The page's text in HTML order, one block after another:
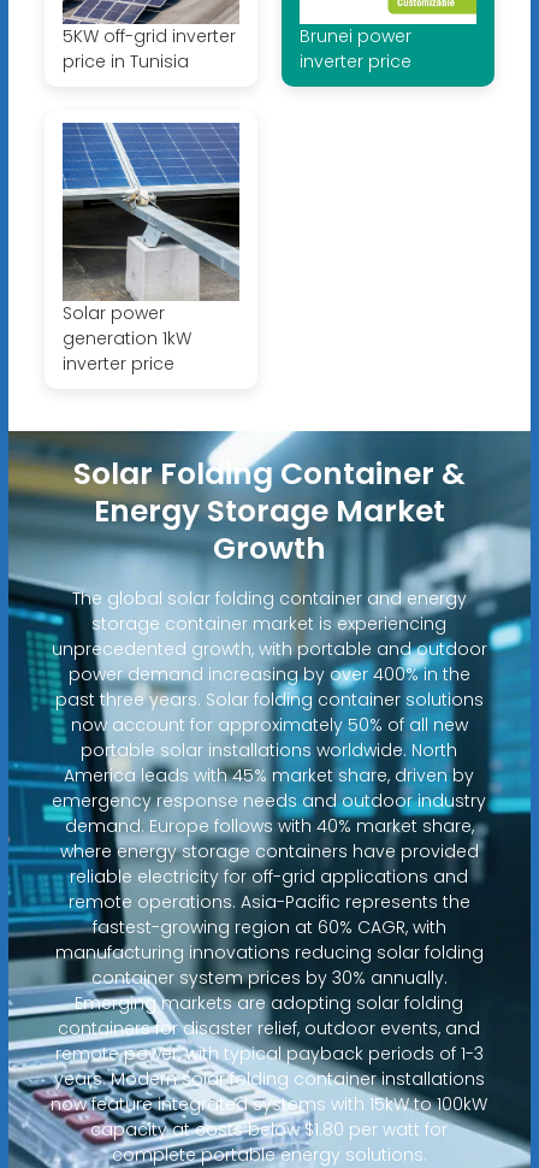
5KW off-grid inverter
price in Tunisia
Brunei power
inverter price
Solar power
generation 1kW
inverter price
Solar Folding Container &
Energy Storage Market
Growth
The global solar folding container and energy
storage container market is experiencing
unprecedented growth, with portable and outdoor
power demand increasing by over 400% in the
past three years. Solar folding container solutions
now account for approximately 50% of all new
portable solar installations worldwide. North
America leads with 45% market share, driven by
emergency response needs and outdoor industry
demand. Europe follows with 40% market share,
where energy storage containers have provided
reliable electricity for off-grid applications and
remote operations. Asia-Pacific represents the
fastest-growing region at 60% CAGR, with
manufacturing innovations reducing solar folding
container system prices by 30% annually.
Emerging markets are adopting solar folding
containers for disaster relief, outdoor events, and
remote power, with typical payback periods of 1-3
years. Modern solar folding container installations
now feature integrated systems with 15kW to 100kW
capacity at costs below $1.80 per watt for
complete portable energy solutions.